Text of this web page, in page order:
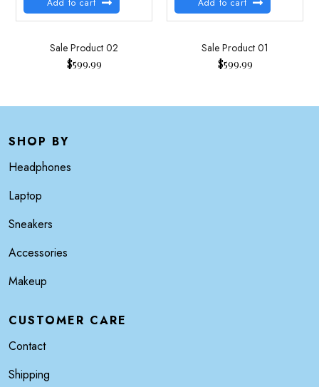
Add to cart
Sale Product 02
$599.99
Add to cart
Sale Product 01
$599.99
SHOP BY
Headphones
Laptop
Sneakers
Accessories
Makeup
CUSTOMER CARE
Contact
Shipping